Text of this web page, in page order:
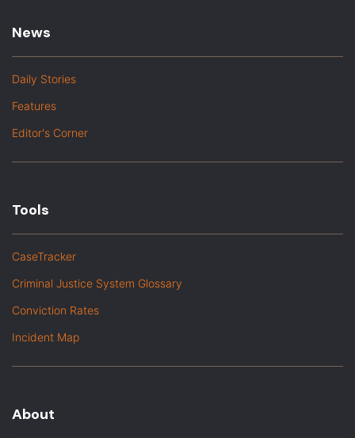
News
Daily Stories
Features
Editor's Corner
Tools
CaseTracker
Criminal Justice System Glossary
Conviction Rates
Incident Map
About